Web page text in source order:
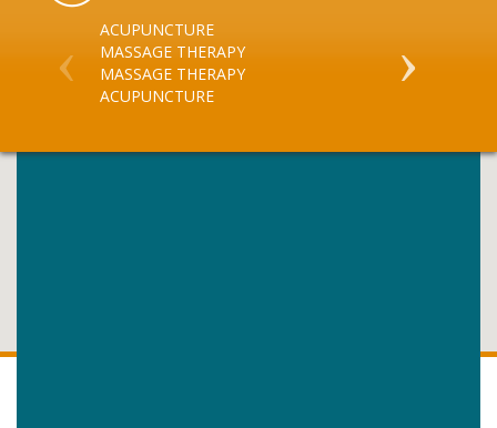
ACUPUNCTURE
MASSAGE THERAPY
MASSAGE THERAPY
ACUPUNCTURE